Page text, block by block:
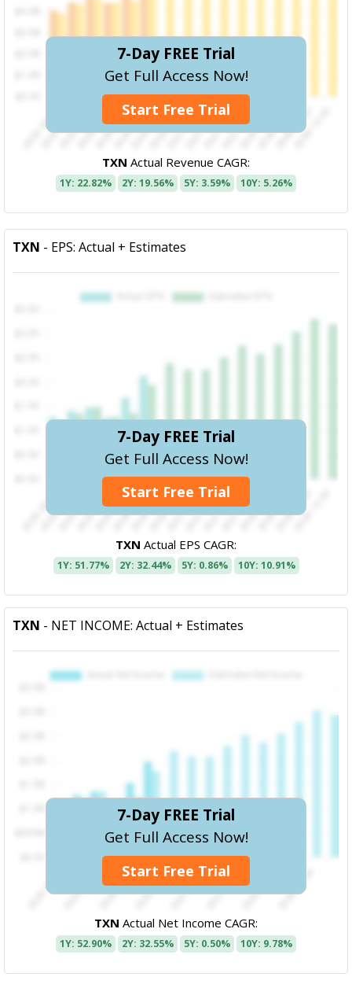
7-Day FREE Trial
Get Full Access Now!
Start Free Trial
TXN Actual Revenue CAGR:
1Y: 22.82% 2Y: 19.56% 5Y: 3.59% 10Y: 5.26%
TXN - EPS: Actual + Estimates
7-Day FREE Trial
Get Full Access Now!
Start Free Trial
TXN Actual EPS CAGR:
1Y: 51.77% 2Y: 32.44% 5Y: 0.86% 10Y: 10.91%
TXN - NET INCOME: Actual + Estimates
7-Day FREE Trial
Get Full Access Now!
Start Free Trial
TXN Actual Net Income CAGR:
1Y: 52.90% 2Y: 32.55% 5Y: 0.50% 10Y: 9.78%